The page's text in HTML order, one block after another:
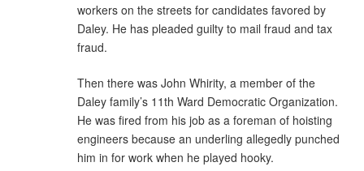
workers on the streets for candidates favored by
Daley. He has pleaded guilty to mail fraud and tax
fraud.
Then there was John Whirity, a member of the
Daley family’s 11th Ward Democratic Organization.
He was fired from his job as a foreman of hoisting
engineers because an underling allegedly punched
him in for work when he played hooky.